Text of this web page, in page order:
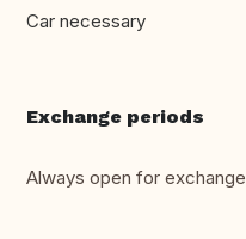
Car necessary
Exchange periods
Always open for exchange